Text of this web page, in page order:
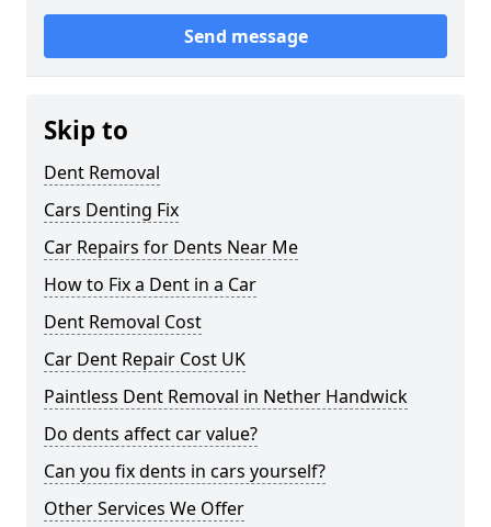
Send message
Skip to
Dent Removal
Cars Denting Fix
Car Repairs for Dents Near Me
How to Fix a Dent in a Car
Dent Removal Cost
Car Dent Repair Cost UK
Paintless Dent Removal in Nether Handwick
Do dents affect car value?
Can you fix dents in cars yourself?
Other Services We Offer